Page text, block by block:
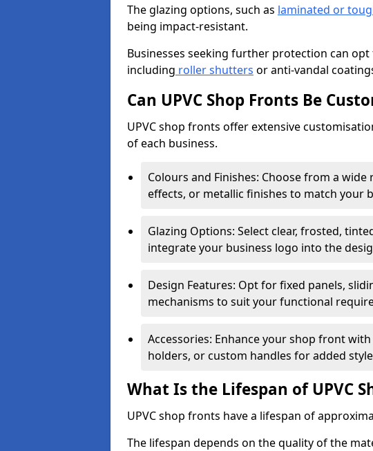
The glazing options, such as laminated or
being impact-resistant.
Businesses seeking further protection can
including roller shutters or anti-vandal
Can UPVC Shop Fronts Be
UPVC shop fronts offer extensive
of each business.
Colours and Finishes: Choose from a
effects, or metallic finishes to match your
Glazing Options: Select clear, frosted,
integrate your business logo into the
Design Features: Opt for fixed panels,
mechanisms to suit your functional
Accessories: Enhance your shop front
holders, or custom handles for added
What Is the Lifespan of UPVC
UPVC shop fronts have a lifespan of
The lifespan depends on the quality of the